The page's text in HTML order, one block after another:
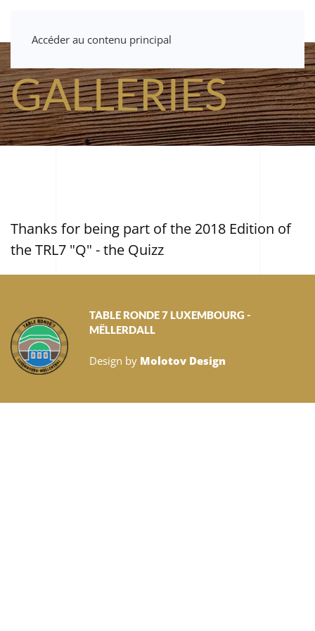
Accéder au contenu principal
GALLERIES
Thanks for being part of the 2018 Edition of
the TRL7 "Q" - the Quizz
TABLE RONDE 7 LUXEMBOURG -
MËLLERDALL
Design by Molotov Design